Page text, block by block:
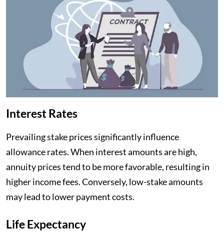
Interest Rates
Prevailing stake prices significantly influence
allowance rates. When interest amounts are high,
annuity prices tend to be more favorable, resulting in
higher income fees. Conversely, low-stake amounts
may lead to lower payment costs.
Life Expectancy